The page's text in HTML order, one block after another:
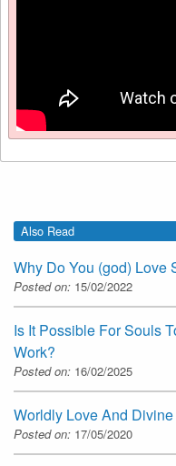
Also Read
Why Do You (god) Love
Posted on: 15/02/2022
Is It Possible For Souls
Work?
Posted on: 16/02/2025
Worldly Love And
Posted on: 17/05/2020